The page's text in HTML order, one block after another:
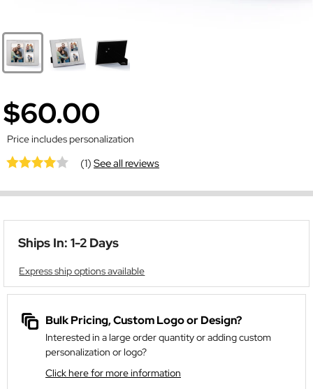
$60.00
Price includes personalization
(1)See all reviews
Ships In: 1-2 Days
Express ship options available
Bulk Pricing, Custom Logo or Design?
Interested in a large order quantity or adding custom
personalization or logo?
Click here for more information